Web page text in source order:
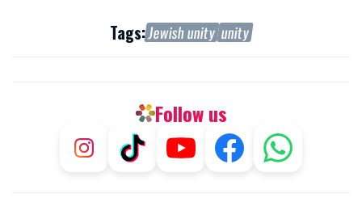
Tags:Jewish unity unity
Follow us